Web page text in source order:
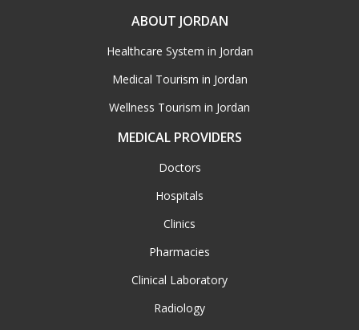
ABOUT JORDAN
Healthcare System in Jordan
Medical Tourism in Jordan
Wellness Tourism in Jordan
MEDICAL PROVIDERS
Doctors
Hospitals
Clinics
Pharmacies
Clinical Laboratory
Radiology